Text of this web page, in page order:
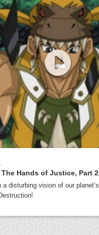
The Hands of Justice, Part 2
a disturbing vision of our